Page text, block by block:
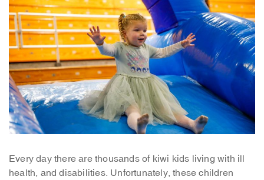
Every day there are thousands of kiwi kids living with ill
health, and disabilities. Unfortunately, these children